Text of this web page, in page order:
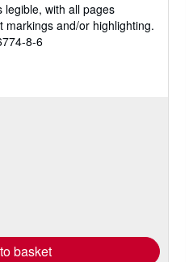
legible, with all pages
markings and/or highlighting.
8-6
basket